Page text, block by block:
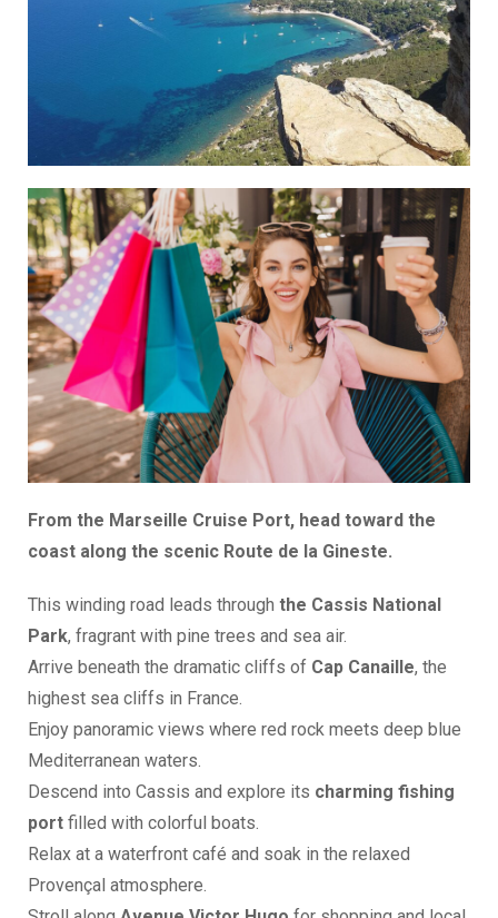
From the Marseille Cruise Port, head toward the
coast along the scenic Route de la Gineste.
This winding road leads through the Cassis National
Park, fragrant with pine trees and sea air.
Arrive beneath the dramatic cliffs of Cap Canaille, the
highest sea cliffs in France.
Enjoy panoramic views where red rock meets deep blue
Mediterranean waters.
Descend into Cassis and explore its charming fishing
port filled with colorful boats.
Relax at a waterfront café and soak in the relaxed
Provençal atmosphere.